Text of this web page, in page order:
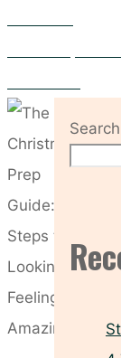
Search